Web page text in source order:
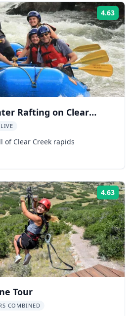
4.63
Rafting on Clear
of Clear Creek rapids
4.63
Tour
COMBINED